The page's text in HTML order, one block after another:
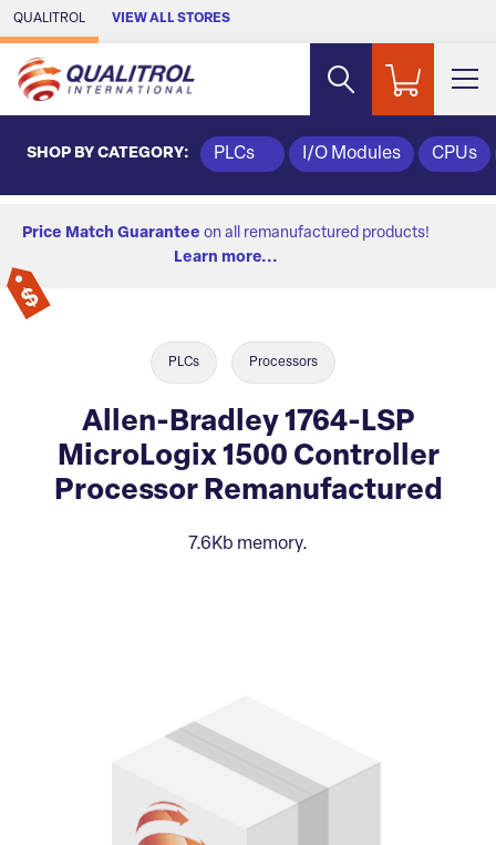
Skip to Main Content
QUALITROL VIEW ALL STORES
SHOP BY CATEGORY: PLCs I/O Modules CPUs
Price Match Guarantee on all remanufactured products!
Learn more...
PLCs Processors
Allen-Bradley 1764-LSP
MicroLogix 1500 Controller
Processor Remanufactured
7.6Kb memory.